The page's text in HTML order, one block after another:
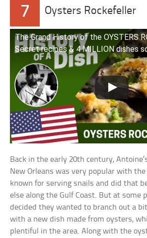
7 Oysters Rockefeller
The Grand History of the OYSTERS
Secret recipes & 4 MILLION dishes
Back in the early 20th century,
New Orleans was very popular with
known for serving snails and did that
else along the Gulf Coast. But at some
decided they wanted to branch out a
with a new dish made from oysters,
plentiful in the area. Along with the